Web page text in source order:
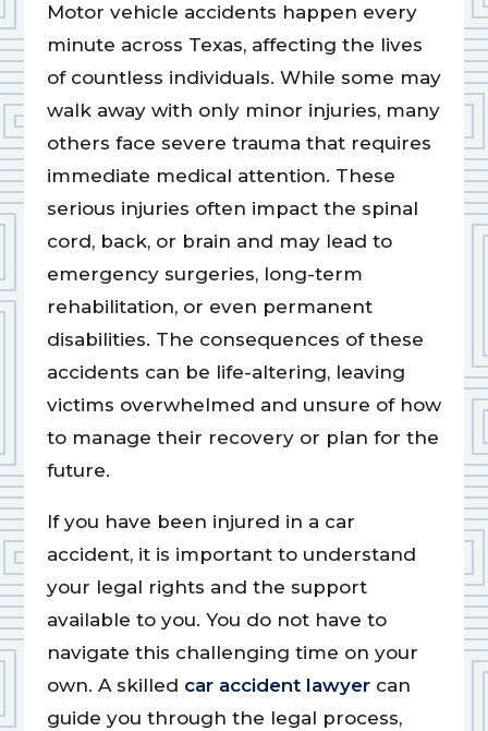
Motor vehicle accidents happen every
minute across Texas, affecting the lives
of countless individuals. While some may
walk away with only minor injuries, many
others face severe trauma that requires
immediate medical attention. These
serious injuries often impact the spinal
cord, back, or brain and may lead to
emergency surgeries, long-term
rehabilitation, or even permanent
disabilities. The consequences of these
accidents can be life-altering, leaving
victims overwhelmed and unsure of how
to manage their recovery or plan for the
future.
If you have been injured in a car
accident, it is important to understand
your legal rights and the support
available to you. You do not have to
navigate this challenging time on your
own. A skilled car accident lawyercan
guide you through the legal process,